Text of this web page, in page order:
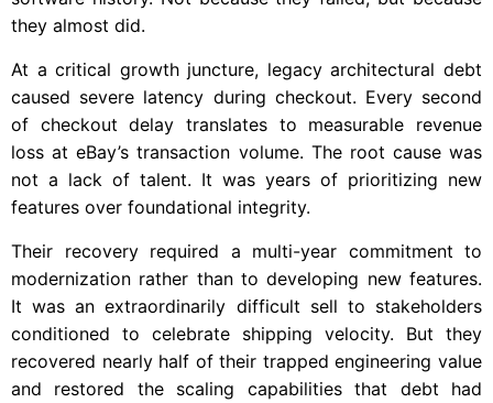
they almost did.
At a critical growth juncture, legacy architectural debt
caused severe latency during checkout. Every second
of checkout delay translates to measurable revenue
loss at eBay’s transaction volume. The root cause was
not a lack of talent. It was years of prioritizing new
features over foundational integrity.
Their recovery required a multi-year commitment to
modernization rather than to developing new features.
It was an extraordinarily difficult sell to stakeholders
conditioned to celebrate shipping velocity. But they
recovered nearly half of their trapped engineering value
and restored the scaling capabilities that debt had